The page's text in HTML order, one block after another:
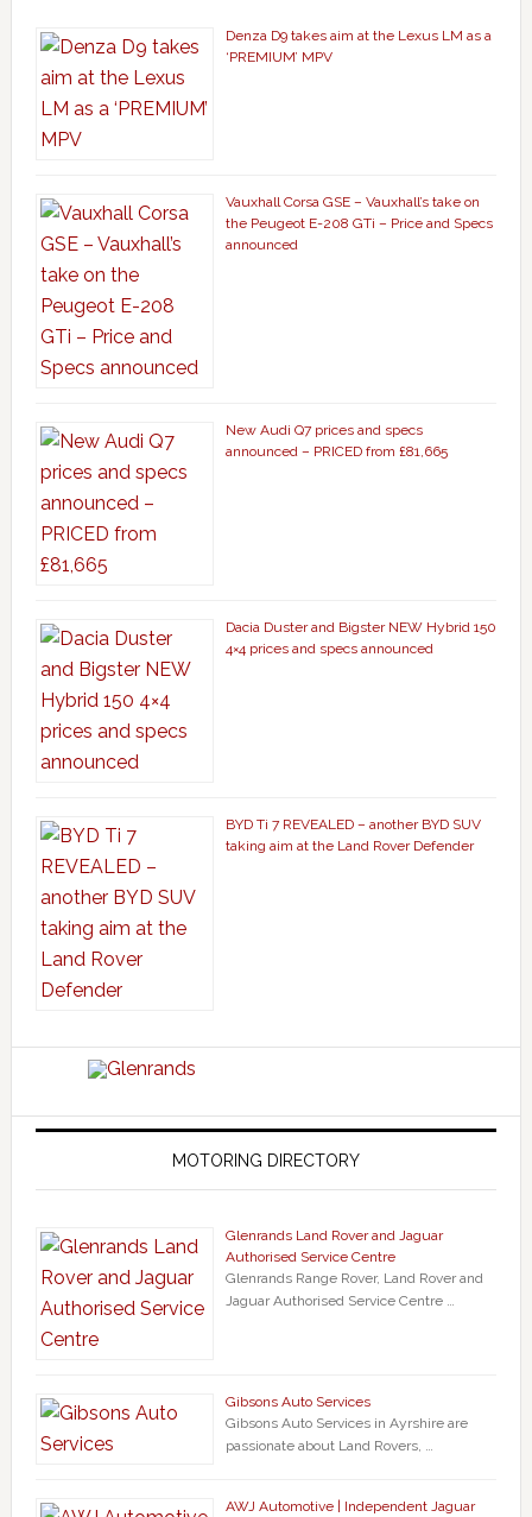
Denza D9 takes aim at the Lexus LM as a
‘PREMIUM’ MPV
Vauxhall Corsa GSE – Vauxhall’s take on
the Peugeot E-208 GTi – Price and Specs
announced
New Audi Q7 prices and specs
announced – PRICED from £81,665
Dacia Duster and Bigster NEW Hybrid 150
4×4 prices and specs announced
BYD Ti 7 REVEALED – another BYD SUV
taking aim at the Land Rover Defender
MOTORING DIRECTORY
Glenrands Land Rover and Jaguar
Authorised Service Centre
Glenrands Range Rover, Land Rover and
Jaguar Authorised Service Centre …
Gibsons Auto Services
Gibsons Auto Services in Ayrshire are
passionate about Land Rovers, …
AWJ Automotive | Independent Jaguar